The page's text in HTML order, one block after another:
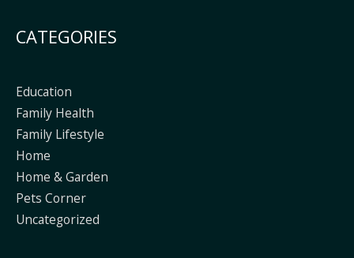
CATEGORIES
Education
Family Health
Family Lifestyle
Home
Home & Garden
Pets Corner
Uncategorized